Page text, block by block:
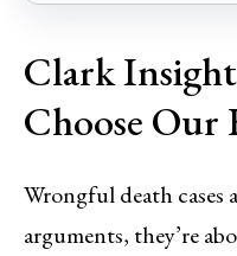
Clark
Choose Our
Wrongful death cases
arguments, they’re